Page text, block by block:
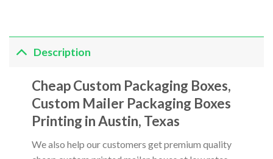
Description
Cheap Custom Packaging Boxes,
Custom Mailer Packaging Boxes
Printing in Austin, Texas
We also help our customers get premium quality